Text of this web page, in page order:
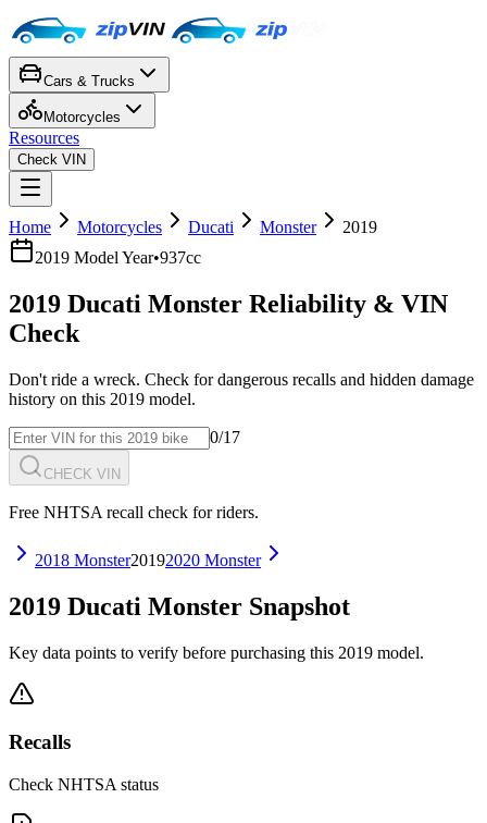
Cars & Trucks
Motorcycles
Resources
Check VIN
Home Motorcycles Ducati Monster
2019
2019 Model Year•937cc
2019 Ducati Monster Reliability & VIN
Check
Don't ride a wreck. Check for dangerous recalls and hidden damage
history on this 2019 model.
0/17
CHECK VIN
Free NHTSA recall check for riders.
2018 Monster20192020 Monster
2019 Ducati Monster Snapshot
Key data points to verify before purchasing this 2019 model.
Recalls
Check NHTSA status